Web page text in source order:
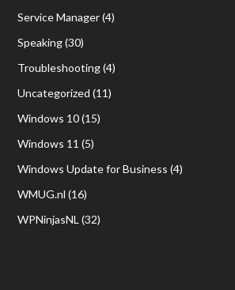
Service Manager(4)
Speaking(30)
Troubleshooting(4)
Uncategorized (11)
Windows 10(15)
Windows 11 (5)
Windows Update for Business (4)
WMUG.nl (16)
WPNinjasNL(32)